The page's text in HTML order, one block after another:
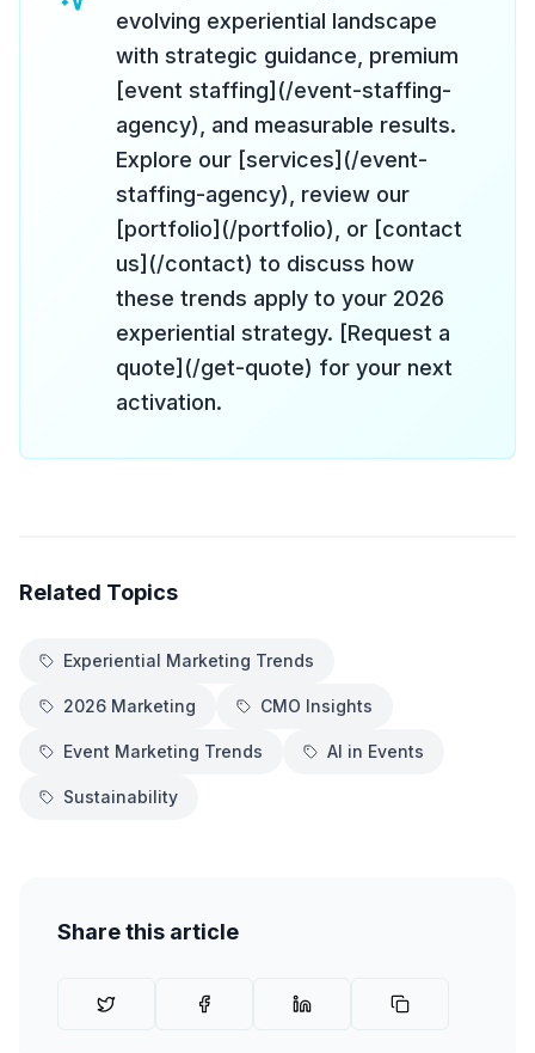
evolving experiential landscape
with strategic guidance, premium
[event staffing](/event-staffing-
agency), and measurable results.
Explore our [services](/event-
staffing-agency), review our
[portfolio](/portfolio), or [contact
us](/contact) to discuss how
these trends apply to your 2026
experiential strategy. [Request a
quote](/get-quote) for your next
activation.
Related Topics
Experiential Marketing Trends
2026 Marketing CMO Insights
Event Marketing Trends AI in Events
Sustainability
Share this article